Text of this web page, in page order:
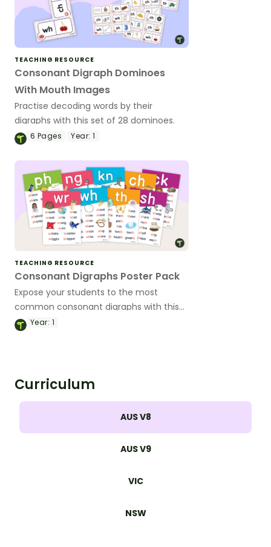
TEACHING RESOURCE
Consonant Digraph Dominoes
With Mouth Images
Practise decoding words by their
digraphs with this set of 28 dominoes.
6 Pages Year: 1
TEACHING RESOURCE
Consonant Digraphs Poster Pack
Expose your students to the most
common consonant digraphs with this
set of 9 posters.
Year: 1
Curriculum
AUS V8
AUS V9
VIC
NSW